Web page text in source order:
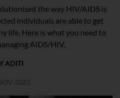
the way HIV/AIDS is
individuals are able to get
life. Here is what you need to
AIDS/HIV.
ADITI
2022